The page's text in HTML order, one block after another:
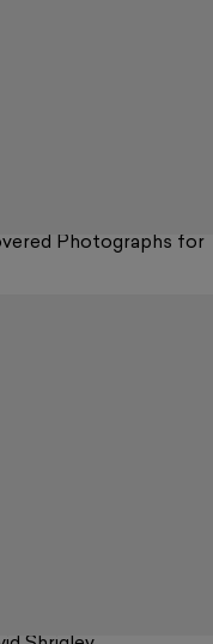
Photographs for